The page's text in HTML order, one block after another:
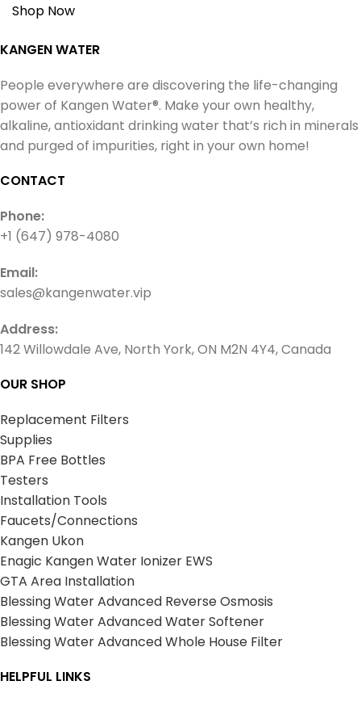
Shop Now
KANGEN WATER
People everywhere are discovering the life-changing
power of Kangen Water®. Make your own healthy,
alkaline, antioxidant drinking water that’s rich in minerals
and purged of impurities, right in your own home!
CONTACT
Phone:
+1 (647) 978-4080
Email:
sales@kangenwater.vip
Address:
142 Willowdale Ave, North York, ON M2N 4Y4, Canada
OUR SHOP
Replacement Filters
Supplies
BPA Free Bottles
Testers
Installation Tools
Faucets/Connections
Kangen Ukon
Enagic Kangen Water Ionizer EWS
GTA Area Installation
Blessing Water Advanced Reverse Osmosis
Blessing Water Advanced Water Softener
Blessing Water Advanced Whole House Filter
HELPFUL LINKS